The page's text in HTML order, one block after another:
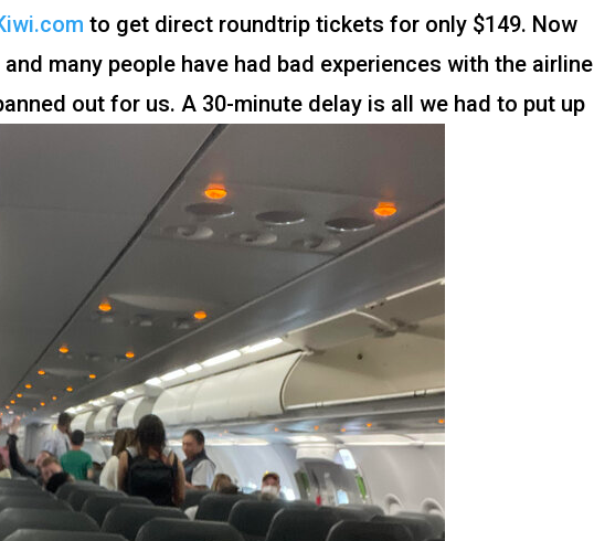
to get direct roundtrip tickets for only $149. Now
many people have had bad experiences with the airline
out for us. A 30-minute delay is all we had to put up